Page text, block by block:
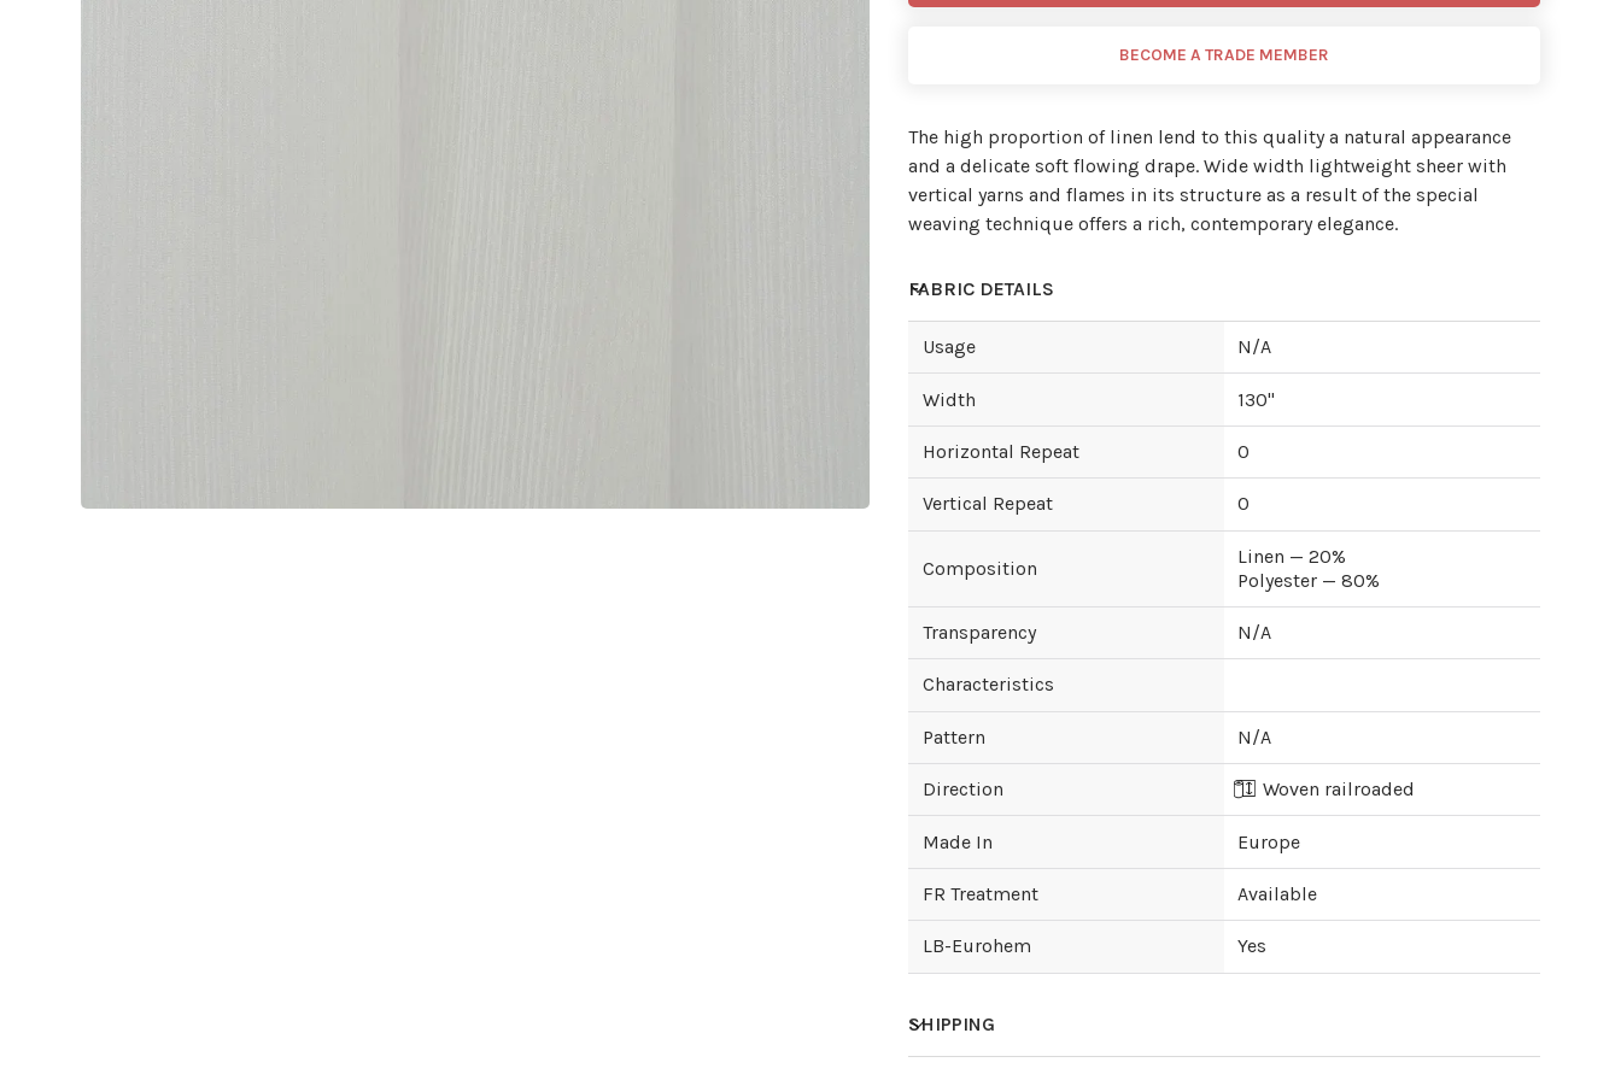
BECOME A TRADE MEMBER
The high proportion of linen lend to this quality a natural appearance
and a delicate soft flowing drape. Wide width lightweight sheer with
vertical yarns and flames in its structure as a result of the special
weaving technique offers a rich, contemporary elegance.
FABRIC DETAILS
Usage N/A
Width 130"
Horizontal Repeat 0
Vertical Repeat 0
Composition
Linen — 20%
Polyester — 80%
Transparency N/A
Characteristics
Pattern N/A
Direction Woven railroaded
Made In Europe
FR Treatment Available
LB-Eurohem Yes
SHIPPING